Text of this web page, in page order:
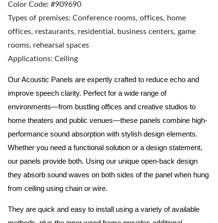
Color Code: #909690
Types of premises: Conference rooms, offices, home
offices, restaurants, residential, business centers, game
rooms, rehearsal spaces
Applications: Ceiling
Our Acoustic Panels are expertly crafted to reduce echo and
improve speech clarity. Perfect for a wide range of
environments—from bustling offices and creative studios to
home theaters and public venues—these panels combine high-
performance sound absorption with stylish design elements.
Whether you need a functional solution or a design statement,
our panels provide both. Using our unique open-back design
they absorb sound waves on both sides of the panel when hung
from ceiling using chain or wire.
They are quick and easy to install using a variety of available